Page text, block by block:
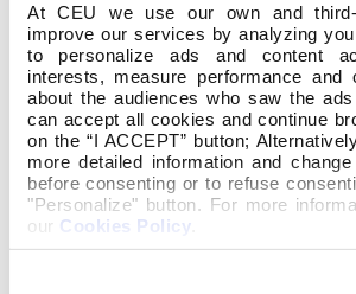
At CEU we use our own and
improve our services by analyzing
to personalize ads and content
interests, measure performance and
about the audiences who saw the
can accept all cookies and continue
on the “I ACCEPT” button;
more detailed information and
before consenting or to refuse
"Personalize" button. For more
our Cookies Policy